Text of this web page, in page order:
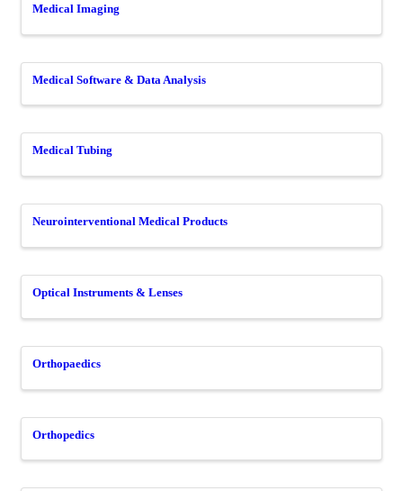
Medical Imaging
Medical Software & Data Analysis
Medical Tubing
Neurointerventional Medical Products
Optical Instruments & Lenses
Orthopaedics
Orthopedics